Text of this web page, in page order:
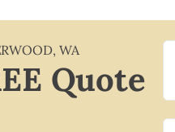
, WA
Quote